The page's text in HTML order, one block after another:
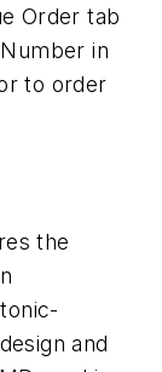
Order tab
in
to order
the
and